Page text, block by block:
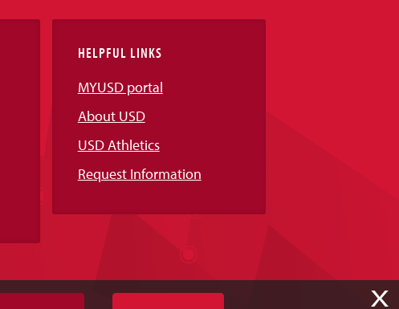
HELPFUL LINKS
MYUSD portal
About USD
USD Athletics
Request Information
X